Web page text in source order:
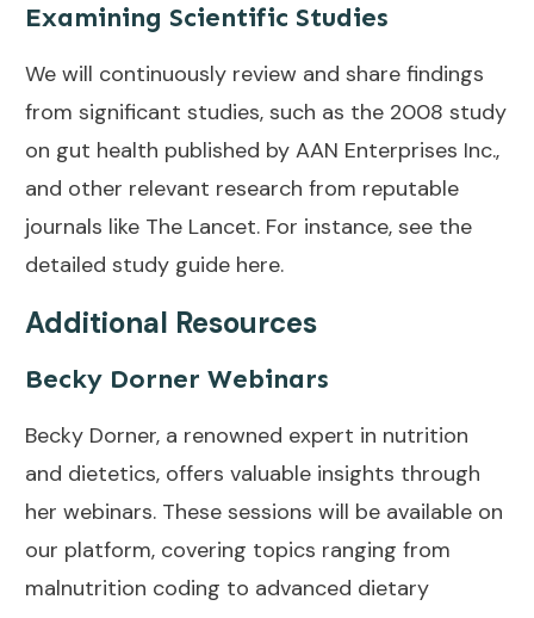
Examining Scientific Studies
We will continuously review and share findings
from significant studies, such as the 2008 study
on gut health published by AAN Enterprises Inc.,
and other relevant research from reputable
journals like The Lancet. For instance, see the
detailed study guide here.
Additional Resources
Becky Dorner Webinars
Becky Dorner, a renowned expert in nutrition
and dietetics, offers valuable insights through
her webinars. These sessions will be available on
our platform, covering topics ranging from
malnutrition coding to advanced dietary